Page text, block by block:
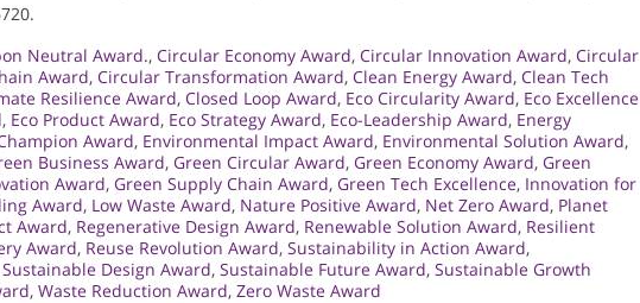
Neutral Award., Circular Economy Award, Circular Innovation Award, Circular
Award, Circular Transformation Award, Clean Energy Award, Clean Tech
Resilience Award, Closed Loop Award, Eco Circularity Award, Eco Excellence
, Eco Product Award, Eco Strategy Award, Eco-Leadership Award, Energy
Award, Environmental Impact Award, Environmental Solution Award,
Business Award, Green Circular Award, Green Economy Award, Green
Award, Green Supply Chain Award, Green Tech Excellence, Innovation for
Award, Low Waste Award, Nature Positive Award, Net Zero Award, Planet
Award, Regenerative Design Award, Renewable Solution Award, Resilient
Award, Reuse Revolution Award, Sustainability in Action Award,
Sustainable Design Award, Sustainable Future Award, Sustainable Growth
, Waste Reduction Award, Zero Waste Award